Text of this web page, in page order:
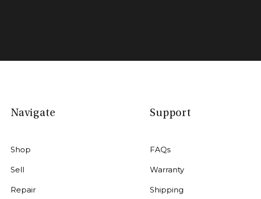
Navigate
Shop
Sell
Repair
Support
FAQs
Warranty
Shipping